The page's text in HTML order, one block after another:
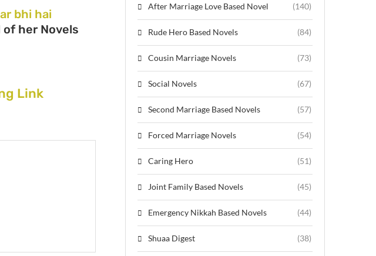
bhi hai
of her Novels
Link
After Marriage Love Based Novel (140)
Rude Hero Based Novels (84)
Cousin Marriage Novels (73)
Social Novels (67)
Second Marriage Based Novels (57)
Forced Marriage Novels (54)
Caring Hero (51)
Joint Family Based Novels (45)
Emergency Nikkah Based Novels (44)
Shuaa Digest (38)